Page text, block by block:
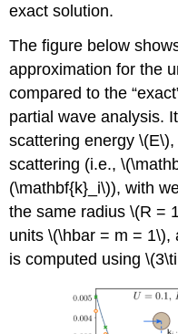
exact solution.
The figure below
approximation for the
compared to the
partial wave analysis.
scattering energy\(E\)
scattering (i.e.,
(\mathbf{k}_i\)), with
the same radius\(R =
units\(\hbar = m = 1\),
is computed using